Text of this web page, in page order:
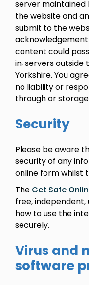
server maintained
the website and
submit to the
content could
in, servers
Yorkshire. You
no liability or
through or storage.
Security
Please be aware
security of any
online form whilst
The Get Safe
free,
how to use the
securely.
Virus and
software